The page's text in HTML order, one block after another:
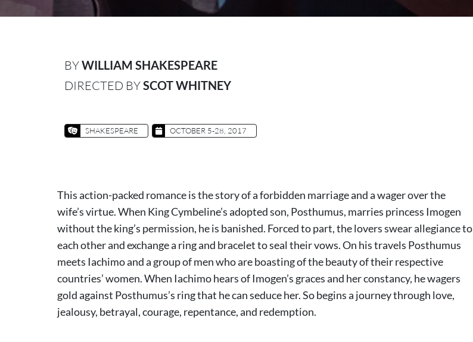
BYWILLIAM SHAKESPEARE
DIRECTED BYSCOT WHITNEY
SHAKESPEARE OCTOBER 5-28, 2017
This action-packed romance is the story of a forbidden marriage and a wager over the
wife’s virtue. When King Cymbeline’s adopted son, Posthumus, marries princess Imogen
without the king’s permission, he is banished. Forced to part, the lovers swear allegiance to
each other and exchange a ring and bracelet to seal their vows. On his travels Posthumus
meets Iachimo and a group of men who are boasting of the beauty of their respective
countries’ women. When Iachimo hears of Imogen’s graces and her constancy, he wagers
gold against Posthumus’s ring that he can seduce her. So begins a journey through love,
jealousy, betrayal, courage, repentance, and redemption.